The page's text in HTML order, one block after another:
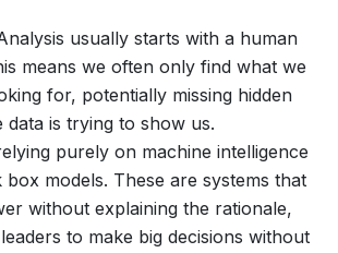
usually starts with a human
means we often only find what we
for, potentially missing hidden
data is trying to show us.
purely on machine intelligence
models. These are systems that
without explaining the rationale,
to make big decisions without